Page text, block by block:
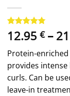
Rated4.75
out of 5
28
customer
ratings
12.95 € –
Protein-
provides
curls. Can be
leave-in